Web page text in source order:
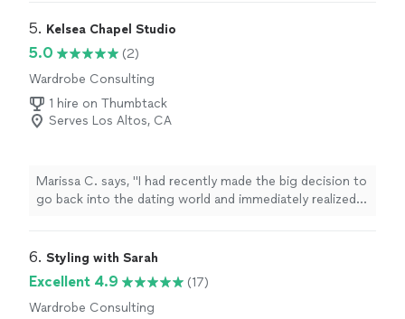
5. Kelsea Chapel Studio
5.0
(2)
Wardrobe Consulting
1 hire on Thumbtack
Serves Los Altos, CA
Marissa C. says, "I had recently made the big decision to
go back into the dating world and immediately realized I
6. Styling with Sarah
Excellent 4.9
(17)
Wardrobe Consulting